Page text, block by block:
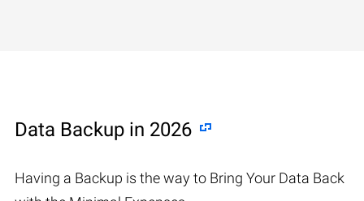
Data Backup in 2026
Having a Backup is the way to Bring Your Data Back